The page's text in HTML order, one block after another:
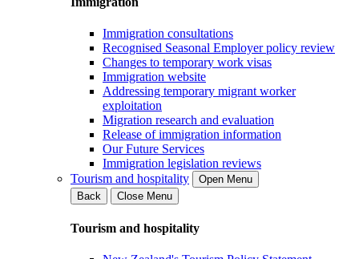
Immigration consultations
Recognised Seasonal Employer policy review
Changes to temporary work visas
Immigration website
Addressing temporary migrant worker
exploitation
Migration research and evaluation
Release of immigration information
Our Future Services
Immigration legislation reviews
Tourism and hospitality
Open Menu
Back
Close Menu
Tourism and hospitality